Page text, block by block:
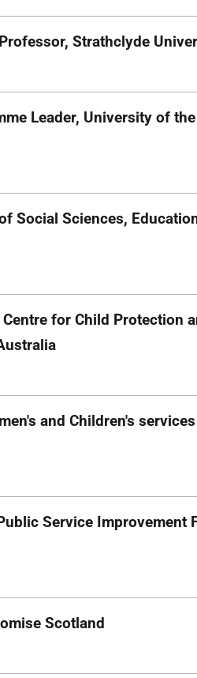
Strathclyde
Leader, University of
Social Sciences,
for Child Protection
and Children's
Service Improvement
Scotland